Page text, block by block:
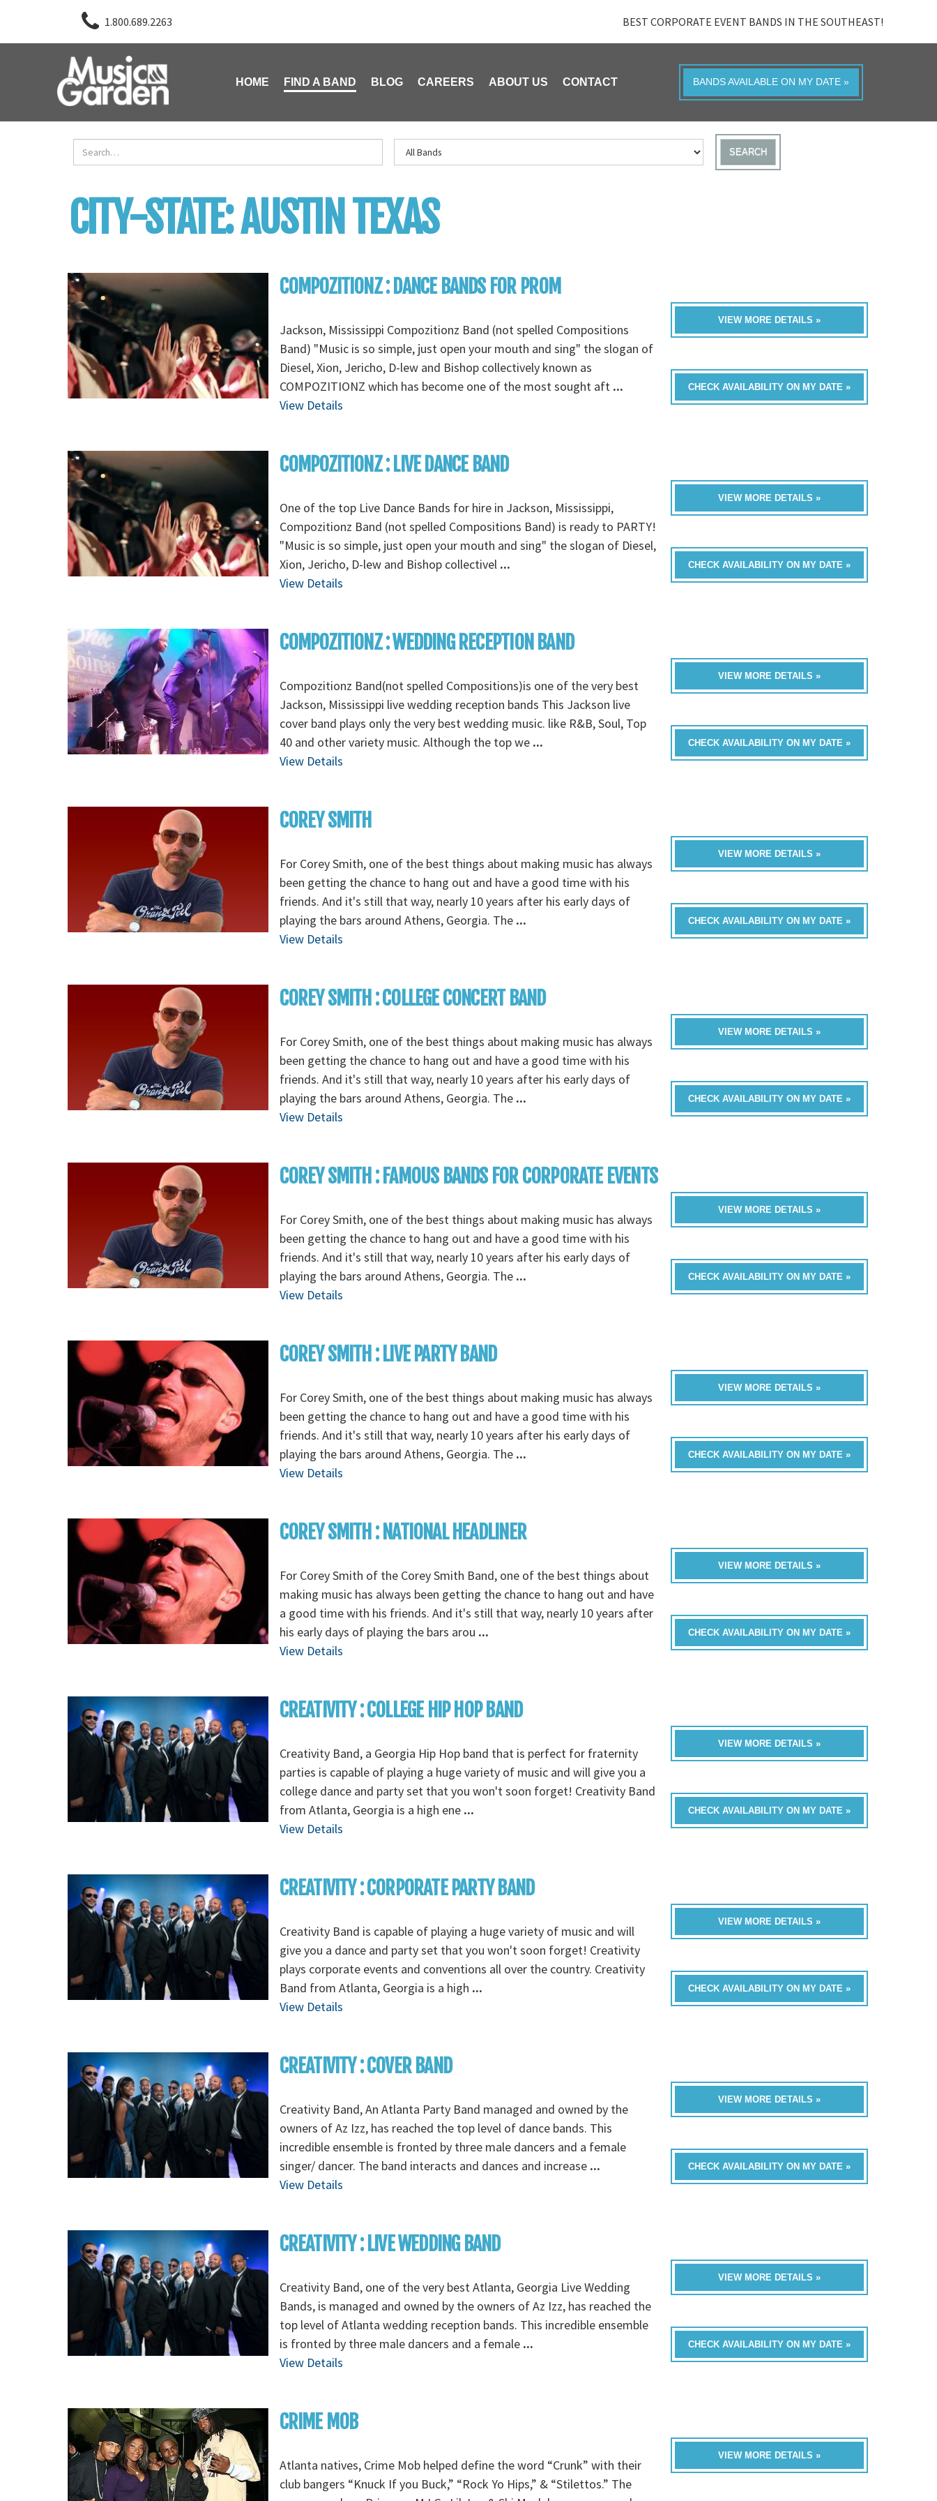
1.800.689.2263 BEST CORPORATE EVENT BANDS IN THE SOUTHEAST!
HOME FIND A BAND BLOG CAREERS ABOUT US CONTACT BANDS AVAILABLE ON MY DATE »
SEARCH
CITY-STATE:AUSTIN TEXAS
COMPOZITIONZ : DANCE BANDS FOR PROM
Jackson, Mississippi Compozitionz Band (not spelled Compositions
Band) "Music is so simple, just open your mouth and sing" the slogan of
Diesel, Xion, Jericho, D-lew and Bishop collectively known as
COMPOZITIONZ which has become one of the most sought aft ...
View Details
VIEW MORE DETAILS »
CHECK AVAILABILITY ON MY DATE »
COMPOZITIONZ : LIVE DANCE BAND
One of the top Live Dance Bands for hire in Jackson, Mississippi,
Compozitionz Band (not spelled Compositions Band) is ready to PARTY!
"Music is so simple, just open your mouth and sing" the slogan of Diesel,
Xion, Jericho, D-lew and Bishop collectivel ...
View Details
VIEW MORE DETAILS »
CHECK AVAILABILITY ON MY DATE »
COMPOZITIONZ : WEDDING RECEPTION BAND
Compozitionz Band(not spelled Compositions)is one of the very best
Jackson, Mississippi live wedding reception bands This Jackson live
cover band plays only the very best wedding music. like R&B, Soul, Top
40 and other variety music. Although the top we ...
View Details
VIEW MORE DETAILS »
CHECK AVAILABILITY ON MY DATE »
COREY SMITH
For Corey Smith, one of the best things about making music has always
been getting the chance to hang out and have a good time with his
friends. And it's still that way, nearly 10 years after his early days of
playing the bars around Athens, Georgia. The ...
View Details
VIEW MORE DETAILS »
CHECK AVAILABILITY ON MY DATE »
COREY SMITH : COLLEGE CONCERT BAND
For Corey Smith, one of the best things about making music has always
been getting the chance to hang out and have a good time with his
friends. And it's still that way, nearly 10 years after his early days of
playing the bars around Athens, Georgia. The ...
View Details
VIEW MORE DETAILS »
CHECK AVAILABILITY ON MY DATE »
COREY SMITH : FAMOUS BANDS FOR CORPORATE EVENTS
For Corey Smith, one of the best things about making music has always
been getting the chance to hang out and have a good time with his
friends. And it's still that way, nearly 10 years after his early days of
playing the bars around Athens, Georgia. The ...
View Details
VIEW MORE DETAILS »
CHECK AVAILABILITY ON MY DATE »
COREY SMITH : LIVE PARTY BAND
For Corey Smith, one of the best things about making music has always
been getting the chance to hang out and have a good time with his
friends. And it's still that way, nearly 10 years after his early days of
playing the bars around Athens, Georgia. The ...
View Details
VIEW MORE DETAILS »
CHECK AVAILABILITY ON MY DATE »
COREY SMITH : NATIONAL HEADLINER
For Corey Smith of the Corey Smith Band, one of the best things about
making music has always been getting the chance to hang out and have
a good time with his friends. And it's still that way, nearly 10 years after
his early days of playing the bars arou ...
View Details
VIEW MORE DETAILS »
CHECK AVAILABILITY ON MY DATE »
CREATIVITY : COLLEGE HIP HOP BAND
Creativity Band, a Georgia Hip Hop band that is perfect for fraternity
parties is capable of playing a huge variety of music and will give you a
college dance and party set that you won't soon forget! Creativity Band
from Atlanta, Georgia is a high ene ...
View Details
VIEW MORE DETAILS »
CHECK AVAILABILITY ON MY DATE »
CREATIVITY : CORPORATE PARTY BAND
Creativity Band is capable of playing a huge variety of music and will
give you a dance and party set that you won't soon forget! Creativity
plays corporate events and conventions all over the country. Creativity
Band from Atlanta, Georgia is a high ...
View Details
VIEW MORE DETAILS »
CHECK AVAILABILITY ON MY DATE »
CREATIVITY : COVER BAND
Creativity Band, An Atlanta Party Band managed and owned by the
owners of Az Izz, has reached the top level of dance bands. This
incredible ensemble is fronted by three male dancers and a female
singer/ dancer. The band interacts and dances and increase ...
View Details
VIEW MORE DETAILS »
CHECK AVAILABILITY ON MY DATE »
CREATIVITY : LIVE WEDDING BAND
Creativity Band, one of the very best Atlanta, Georgia Live Wedding
Bands, is managed and owned by the owners of Az Izz, has reached the
top level of Atlanta wedding reception bands. This incredible ensemble
is fronted by three male dancers and a female ...
View Details
VIEW MORE DETAILS »
CHECK AVAILABILITY ON MY DATE »
CRIME MOB
Atlanta natives, Crime Mob helped define the word “Crunk” with their
club bangers “Knuck If you Buck,” “Rock Yo Hips,” & “Stilettos.” The
VIEW MORE DETAILS »